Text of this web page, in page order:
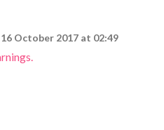
16 October 2017 at 02:49